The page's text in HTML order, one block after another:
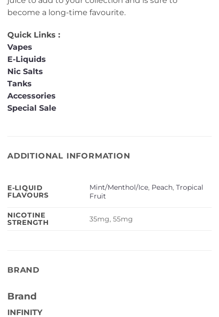
become a long-time favourite.
Quick Links :
Vapes
E-Liquids
Nic Salts
Tanks
Accessories
Special Sale
ADDITIONAL INFORMATION
E-LIQUID
FLAVOURS
Mint/Menthol/Ice, Peach,Tropical
Fruit
NICOTINE
STRENGTH
35mg, 55mg
BRAND
Brand
INFINITY